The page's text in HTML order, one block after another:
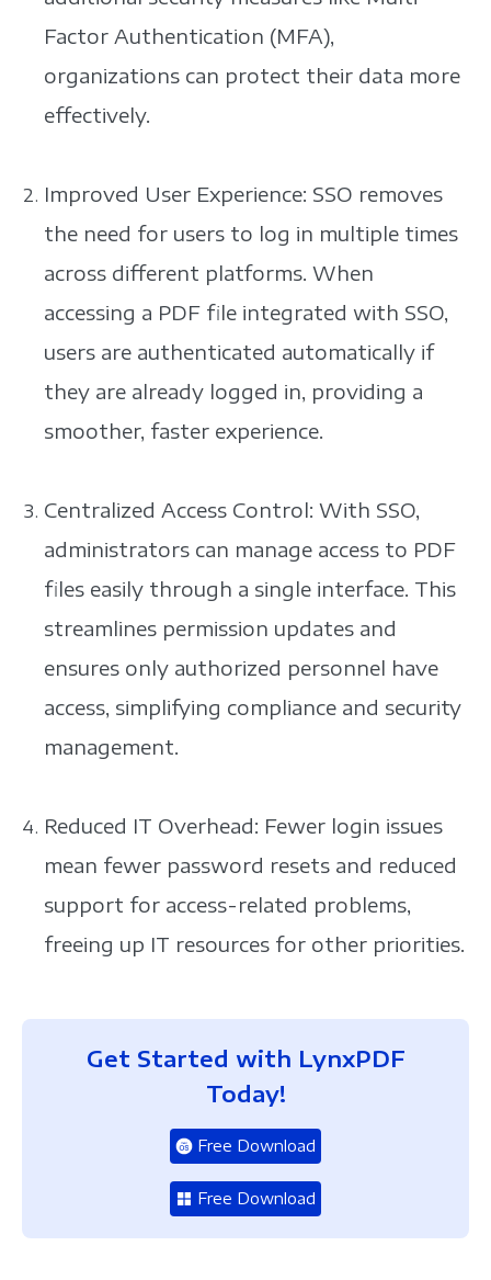
Factor Authentication (MFA),
organizations can protect their data more
effectively.
Improved User Experience: SSO removes
the need for users to log in multiple times
across different platforms. When
accessing a PDF file integrated with SSO,
users are authenticated automatically if
they are already logged in, providing a
smoother, faster experience.
Centralized Access Control: With SSO,
administrators can manage access to PDF
files easily through a single interface. This
streamlines permission updates and
ensures only authorized personnel have
access, simplifying compliance and security
management.
Reduced IT Overhead: Fewer login issues
mean fewer password resets and reduced
support for access-related problems,
freeing up IT resources for other priorities.
Get Started with LynxPDF
Today!
Free Download
Free Download